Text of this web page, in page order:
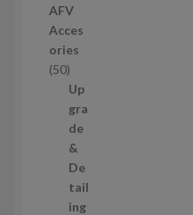
r
o
d
u
AFV
Acces
ories
505
0
p
r
o
d
u
c
Up
gra
de
&
De
tail
ing